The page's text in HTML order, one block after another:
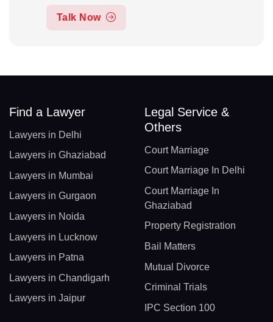
Talk Now
Find a Lawyer
Lawyers in Delhi
Lawyers in Ghaziabad
Lawyers in Mumbai
Lawyers in Gurgaon
Lawyers in Noida
Lawyers in Lucknow
Lawyers in Patna
Lawyers in Chandigarh
Lawyers in Jaipur
Legal Service &
Others
Court Marriage
Court Marriage In Delhi
Court Marriage In
Ghaziabad
Property Registration
Bail Matters
Mutual Divorce
Criminal Trials
IPC Section 100